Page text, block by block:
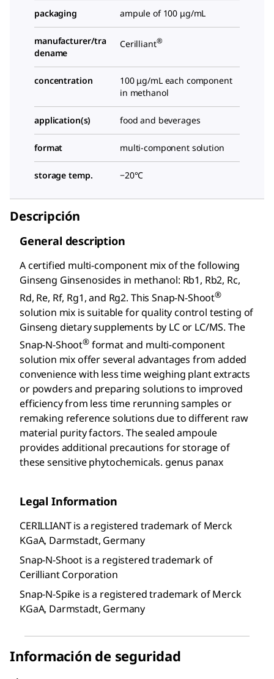
packaging ampule of 100 μg/mL
manufacturer/tra
dename
Cerilliant®
concentration
100 μg/mL each component
in methanol
application(s) food and beverages
format multi-component solution
storage temp. −20°C
Descripción
General description
A certified multi-component mix of the following
Ginseng Ginsenosides in methanol: Rb1, Rb2, Rc,
Rd, Re, Rf, Rg1, and Rg2. This Snap-N-Shoot®
solution mix is suitable for quality control testing of
Ginseng dietary supplements by LC or LC/MS. The
Snap-N-Shoot®format and multi-component
solution mix offer several advantages from added
convenience with less time weighing plant extracts
or powders and preparing solutions to improved
efficiency from less time rerunning samples or
remaking reference solutions due to different raw
material purity factors. The sealed ampoule
provides additional precautions for storage of
these sensitive phytochemicals. genus panax
Legal Information
CERILLIANT is a registered trademark of Merck
KGaA, Darmstadt, Germany
Snap-N-Shoot is a registered trademark of
Cerilliant Corporation
Snap-N-Spike is a registered trademark of Merck
KGaA, Darmstadt, Germany
Información de seguridad